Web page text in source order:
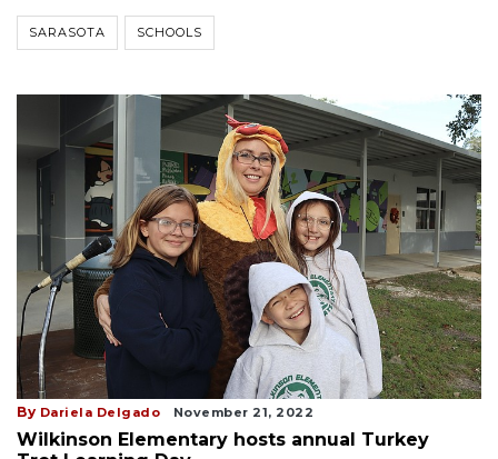
SARASOTA SCHOOLS
By Dariela Delgado November 21, 2022
Wilkinson Elementary hosts annual Turkey